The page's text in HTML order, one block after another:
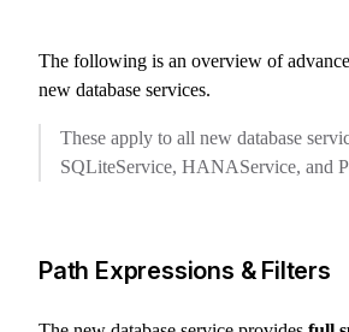
The following is an overview of
new database services.
These apply to all new database
SQLiteService, HANAService, and
Path Expressions & Filters